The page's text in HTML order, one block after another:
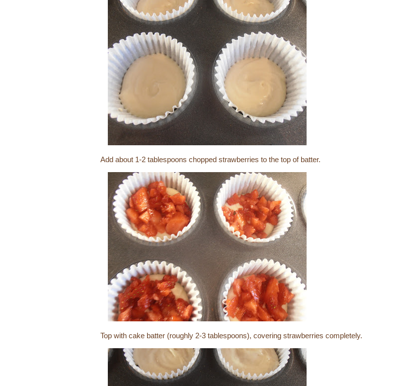
Add about 1-2 tablespoons chopped strawberries to the top of batter.
Top with cake batter (roughly 2-3 tablespoons), covering strawberries completely.